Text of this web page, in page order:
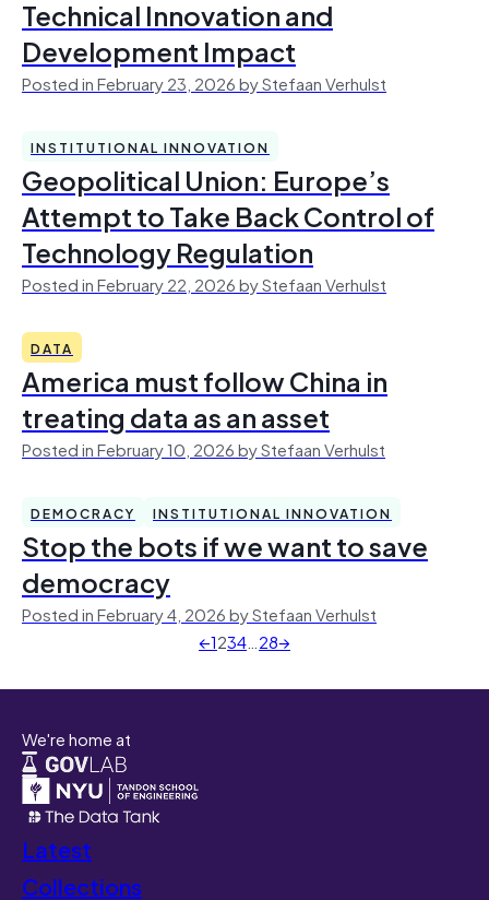
Technical Innovation and
Development Impact
Posted in February 23, 2026 by Stefaan Verhulst
INSTITUTIONAL INNOVATION
Geopolitical Union: Europe’s
Attempt to Take Back Control of
Technology Regulation
Posted in February 22, 2026 by Stefaan Verhulst
DATA
America must follow China in
treating data as an asset
Posted in February 10, 2026 by Stefaan Verhulst
DEMOCRACY INSTITUTIONAL INNOVATION
Stop the bots if we want to save
democracy
Posted in February 4, 2026 by Stefaan Verhulst
←1234…28→
We're home at
Latest
Collections